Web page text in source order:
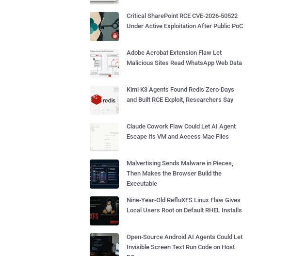
Critical SharePoint RCE CVE-2026-50522
Under Active Exploitation After Public PoC
Adobe Acrobat Extension Flaw Let
Malicious Sites Read WhatsApp Web Data
Kimi K3 Agents Found Redis Zero-Days
and Built RCE Exploit, Researchers Say
Claude Cowork Flaw Could Let AI Agent
Escape Its VM and Access Mac Files
Malvertising Sends Malware in Pieces,
Then Makes the Browser Build the
Executable
Nine-Year-Old RefluXFS Linux Flaw Gives
Local Users Root on Default RHEL Installs
Open-Source Android AI Agents Could Let
Invisible Screen Text Run Code on Host